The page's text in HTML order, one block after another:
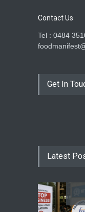
Contact Us
Tel : 0484
Get In
Latest